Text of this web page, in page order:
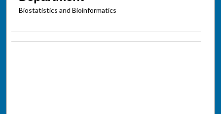
Biostatistics and Bioinformatics